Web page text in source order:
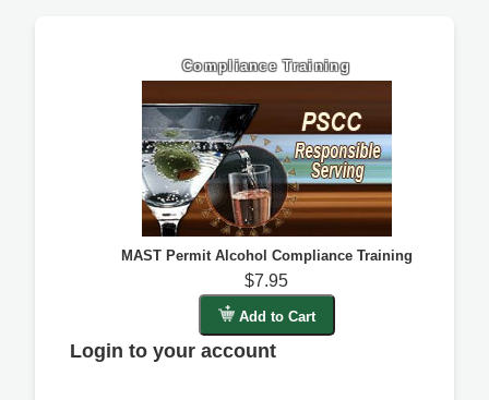
Compliance Training
MAST Permit Alcohol Compliance Training
$7.95
Add to Cart
Login to your account